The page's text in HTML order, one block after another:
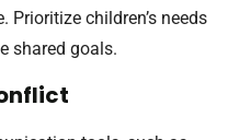
children’s needs
shared goals.